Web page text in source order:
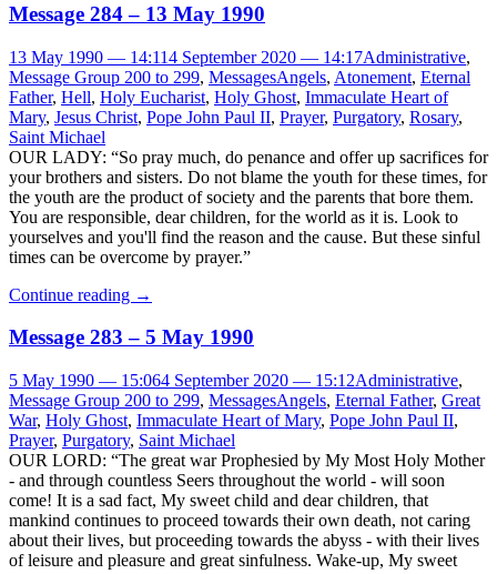
Message 284 – 13 May 1990
13 May 1990 — 14:114 September 2020 — 14:17Administrative,
Message Group 200 to 299, MessagesAngels, Atonement, Eternal
Father, Hell, Holy Eucharist, Holy Ghost, Immaculate Heart of
Mary, Jesus Christ, Pope John Paul II, Prayer, Purgatory, Rosary,
Saint Michael
OUR LADY: “So pray much, do penance and offer up sacrifices for
your brothers and sisters. Do not blame the youth for these times, for
the youth are the product of society and the parents that bore them.
You are responsible, dear children, for the world as it is. Look to
yourselves and you'll find the reason and the cause. But these sinful
times can be overcome by prayer.”
Continue reading →
Message 283 – 5 May 1990
5 May 1990 — 15:064 September 2020 — 15:12Administrative,
Message Group 200 to 299, MessagesAngels, Eternal Father, Great
War, Holy Ghost, Immaculate Heart of Mary, Pope John Paul II,
Prayer, Purgatory, Saint Michael
OUR LORD: “The great war Prophesied by My Most Holy Mother
- and through countless Seers throughout the world - will soon
come! It is a sad fact, My sweet child and dear children, that
mankind continues to proceed towards their own death, not caring
about their lives, but proceeding towards the abyss - with their lives
of leisure and pleasure and great sinfulness. Wake-up, My sweet